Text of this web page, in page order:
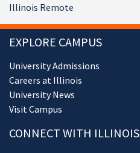
Illinois Remote
EXPLORE CAMPUS
University Admissions
Careers at Illinois
University News
Visit Campus
CONNECT WITH ILLINOIS